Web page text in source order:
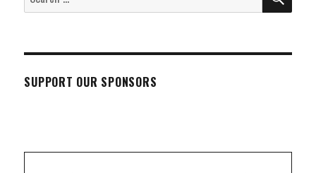
for:
SUPPORT OUR SPONSORS